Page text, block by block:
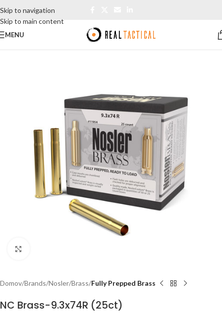
Skip to navigation
Skip to main content
MENU
Domov Brands Nosler Brass Fully Prepped Brass
NC Brass-9.3x74R (25ct)